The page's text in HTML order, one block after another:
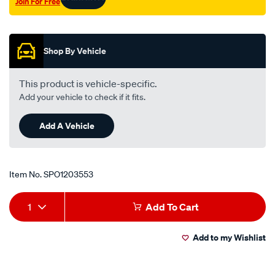
Shop By Vehicle
This product is vehicle-specific.
Add your vehicle to check if it fits.
Add A Vehicle
Item No.SPO1203553
Add
to
Product
Actions
1 Add To Cart
Add to my Wishlist